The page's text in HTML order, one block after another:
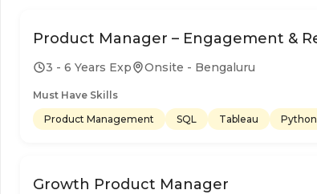
Product Manager – Engagement &
3 - 6 Years Exp Onsite - Bengaluru
Must Have Skills
Product Management
SQL Tableau Python
Growth Product Manager